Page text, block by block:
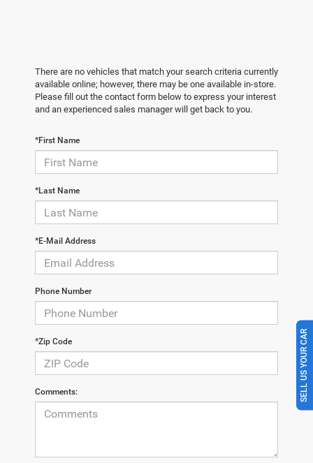
There are no vehicles that match your search criteria currently
available online; however, there may be one available in-store.
Please fill out the contact form below to express your interest
and an experienced sales manager will get back to you.
*First Name
*Last Name
*E-Mail Address
Phone Number
*Zip Code
Comments: SELL US YOUR CAR